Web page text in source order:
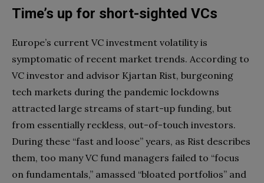
Time’s up for short-sighted VCs
Europe’s current VC investment volatility is
symptomatic of recent market trends. According to
VC investor and advisor Kjartan Rist, burgeoning
tech markets during the pandemic lockdowns
attracted large streams of start-up funding, but
from essentially reckless, out-of-touch investors.
During these “fast and loose” years, as Rist describes
them, too many VC fund managers failed to “focus
on fundamentals,” amassed “bloated portfolios” and